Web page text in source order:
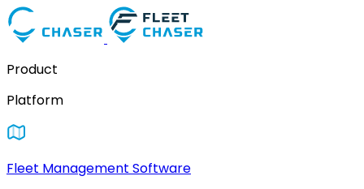
Product
Platform
Fleet Management Software